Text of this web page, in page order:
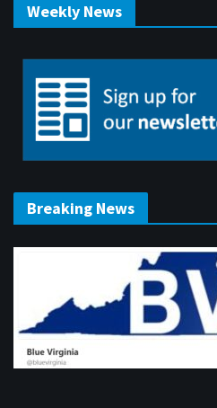
Weekly News
Breaking News